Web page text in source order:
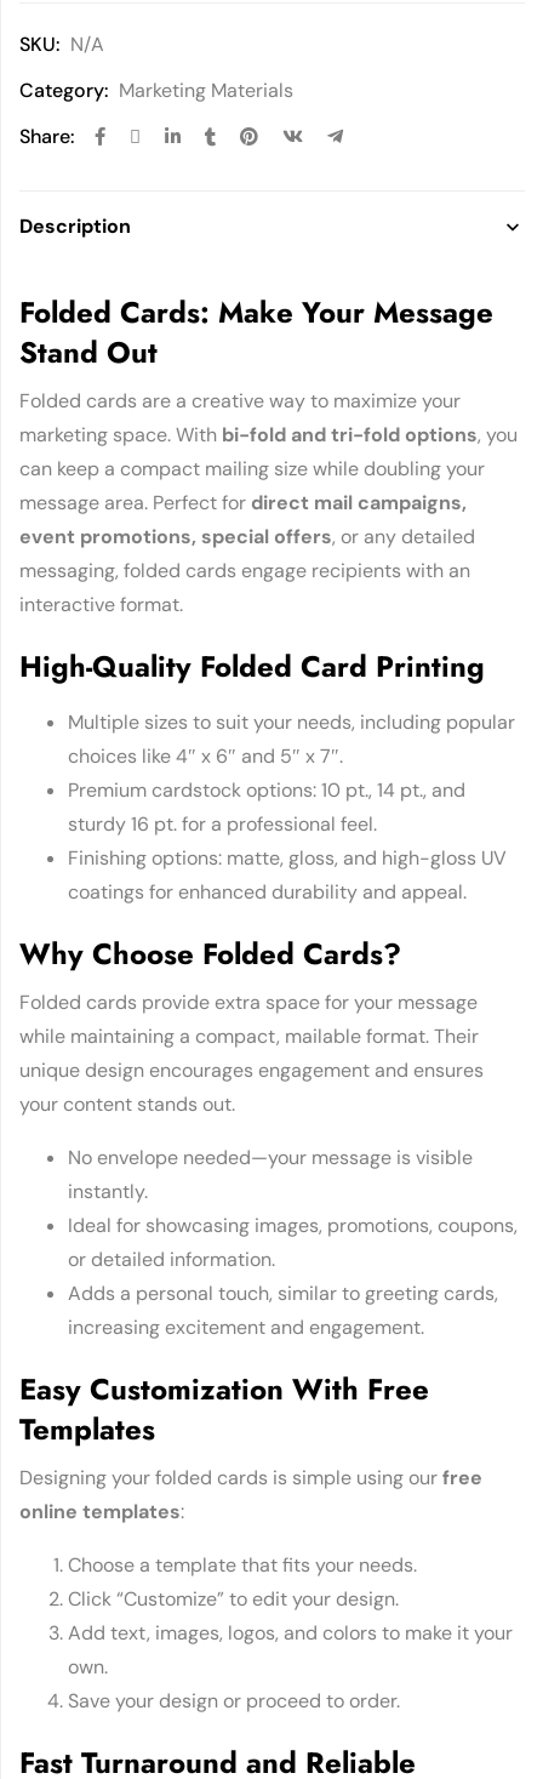
SKU: N/A
Category: Marketing Materials
Share:
Description
Folded Cards: Make Your Message
Stand Out
Folded cards are a creative way to maximize your
marketing space. With bi-fold and tri-fold options, you
can keep a compact mailing size while doubling your
message area. Perfect for direct mail campaigns,
event promotions, special offers, or any detailed
messaging, folded cards engage recipients with an
interactive format.
High-Quality Folded Card Printing
Multiple sizes to suit your needs, including popular
choices like 4″ x 6″ and 5″ x 7″.
Premium cardstock options: 10 pt., 14 pt., and
sturdy 16 pt. for a professional feel.
Finishing options: matte, gloss, and high-gloss UV
coatings for enhanced durability and appeal.
Why Choose Folded Cards?
Folded cards provide extra space for your message
while maintaining a compact, mailable format. Their
unique design encourages engagement and ensures
your content stands out.
No envelope needed—your message is visible
instantly.
Ideal for showcasing images, promotions, coupons,
or detailed information.
Adds a personal touch, similar to greeting cards,
increasing excitement and engagement.
Easy Customization With Free
Templates
Designing your folded cards is simple using ourfree
online templates:
Choose a template that fits your needs.
Click “Customize” to edit your design.
Add text, images, logos, and colors to make it your
own.
Save your design or proceed to order.
Fast Turnaround and Reliable